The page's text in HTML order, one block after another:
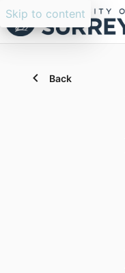
Skip to content
Back